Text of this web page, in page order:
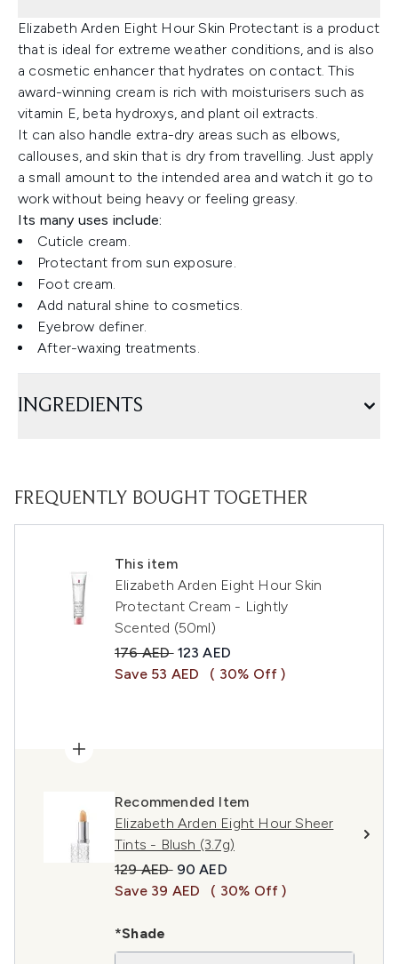
Elizabeth Arden Eight Hour Skin Protectant is a product
that is ideal for extreme weather conditions, and is also
a cosmetic enhancer that hydrates on contact. This
award-winning cream is rich with moisturisers such as
vitamin E, beta hydroxys, and plant oil extracts.
It can also handle extra-dry areas such as elbows,
callouses, and skin that is dry from travelling. Just apply
a small amount to the intended area and watch it go to
work without being heavy or feeling greasy.
Its many uses include:
Cuticle cream.
Protectant from sun exposure.
Foot cream.
Add natural shine to cosmetics.
Eyebrow definer.
After-waxing treatments.
INGREDIENTS
FREQUENTLY BOUGHT TOGETHER
This item
Elizabeth Arden Eight Hour Skin
Protectant Cream - Lightly
Scented (50ml)
Recommended Retail Price:
176 AED Current price:
123 AED
Save 53 AED
( 30% Off )
Recommended Item
Elizabeth Arden Eight Hour Sheer
Tints - Blush (3.7g)
Recommended Retail Price:
129 AED Current price:
90 AED
Save 39 AED
( 30% Off )
*Shade